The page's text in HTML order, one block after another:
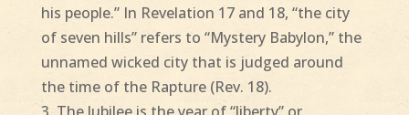
his people.” In Revelation 17 and 18, “the city
of seven hills” refers to “Mystery Babylon,” the
unnamed wicked city that is judged around
the time of the Rapture (Rev. 18).